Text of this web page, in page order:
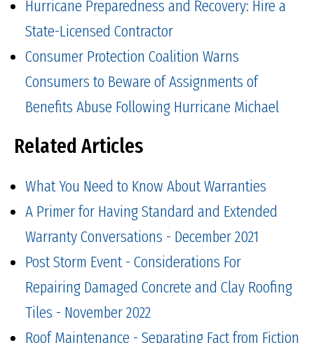
Hurricane Preparedness and Recovery: Hire a
State-Licensed Contractor
Consumer Protection Coalition Warns
Consumers to Beware of Assignments of
Benefits Abuse Following Hurricane Michael
Related Articles
What You Need to Know About Warranties
A Primer for Having Standard and Extended
Warranty Conversations - December 2021
Post Storm Event - Considerations For
Repairing Damaged Concrete and Clay Roofing
Tiles - November 2022
Roof Maintenance - Separating Fact from Fiction